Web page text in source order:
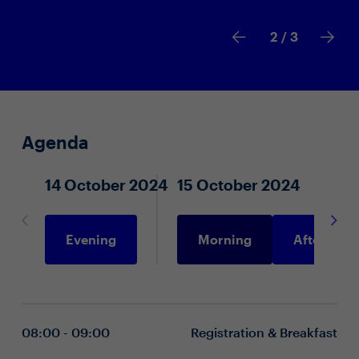
2 / 3
Agenda
14 October 2024
Evening
15 October 2024
Morning Afternoon
08:00 - 09:00 Registration & Breakfast